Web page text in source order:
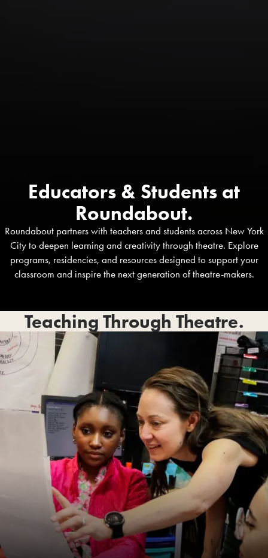
Educators & Students at
Roundabout.
Roundabout partners with teachers and students across New York
City to deepen learning and creativity through theatre. Explore
programs, residencies, and resources designed to support your
classroom and inspire the next generation of theatre-makers.
Teaching Through Theatre.